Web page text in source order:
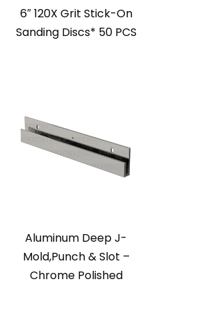
6″ 120X Grit Stick-On
Sanding Discs* 50 PCS
Aluminum Deep J-
Mold,Punch & Slot –
Chrome Polished